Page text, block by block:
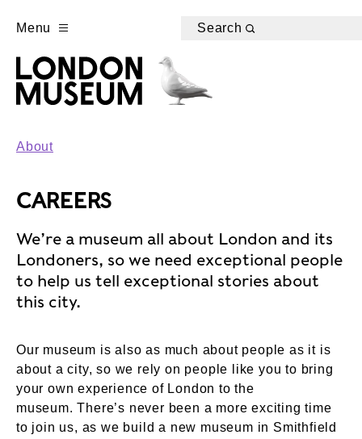
Menu Search
About
CAREERS
We’re a museum all about London and its
Londoners, so we need exceptional people
to help us tell exceptional stories about
this city.
Our museum is also as much about people as it is
about a city, so we rely on people like you to bring
your own experience of London to the
museum. There’s never been a more exciting time
to join us, as we build a new museum in Smithfield